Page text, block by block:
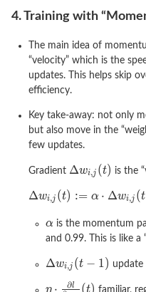
4. Training with
The main idea of
“velocity” which is the
updates. This helps skip
efficiency.
Key take-away: not only
but also move in the
few updates.
Gradient is the
is the momentum
and 0.99. This is like a
update
familiar,